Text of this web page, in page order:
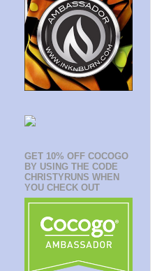
GET 10% OFF COCOGO
BY USING THE CODE
CHRISTYRUNS WHEN
YOU CHECK OUT